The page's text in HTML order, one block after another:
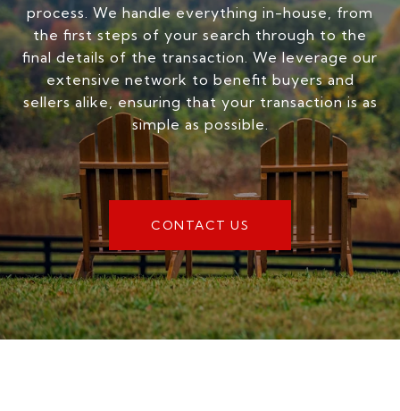
process. We handle everything in-house, from
the first steps of your search through to the
final details of the transaction. We leverage our
extensive network to benefit buyers and
sellers alike, ensuring that your transaction is as
simple as possible.
CONTACT US